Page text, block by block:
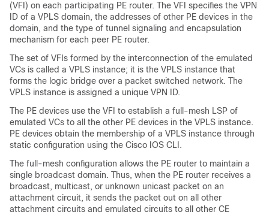
(VFI) on each participating PE router. The VFI specifies the VPN
ID of a VPLS domain, the addresses of other PE devices in the
domain, and the type of tunnel signaling and encapsulation
mechanism for each peer PE router.
The set of VFIs formed by the interconnection of the emulated
VCs is called a VPLS instance; it is the VPLS instance that
forms the logic bridge over a packet switched network. The
VPLS instance is assigned a unique VPN ID.
The PE devices use the VFI to establish a full-mesh LSP of
emulated VCs to all the other PE devices in the VPLS instance.
PE devices obtain the membership of a VPLS instance through
static configuration using the Cisco IOS CLI.
The full-mesh configuration allows the PE router to maintain a
single broadcast domain. Thus, when the PE router receives a
broadcast, multicast, or unknown unicast packet on an
attachment circuit, it sends the packet out on all other
attachment circuits and emulated circuits to all other CE